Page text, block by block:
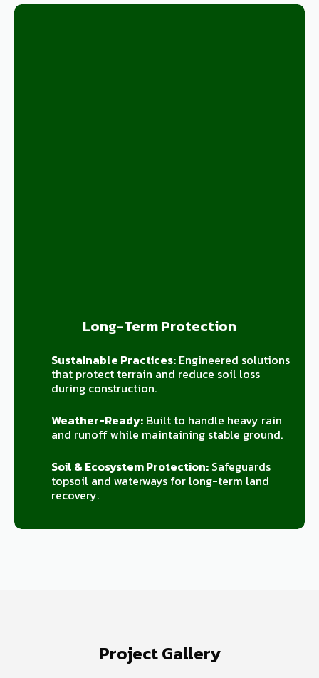
Long-Term Protection
Sustainable Practices:Engineered solutions
that protect terrain and reduce soil loss
during construction.
Weather-Ready:Built to handle heavy rain
and runoff while maintaining stable ground.
Soil & Ecosystem Protection:Safeguards
topsoil and waterways for long-term land
recovery.
Project Gallery